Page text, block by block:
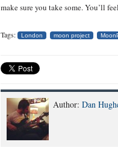
make sure you take some. You’ll
Tags: London moon project
Author: Dan